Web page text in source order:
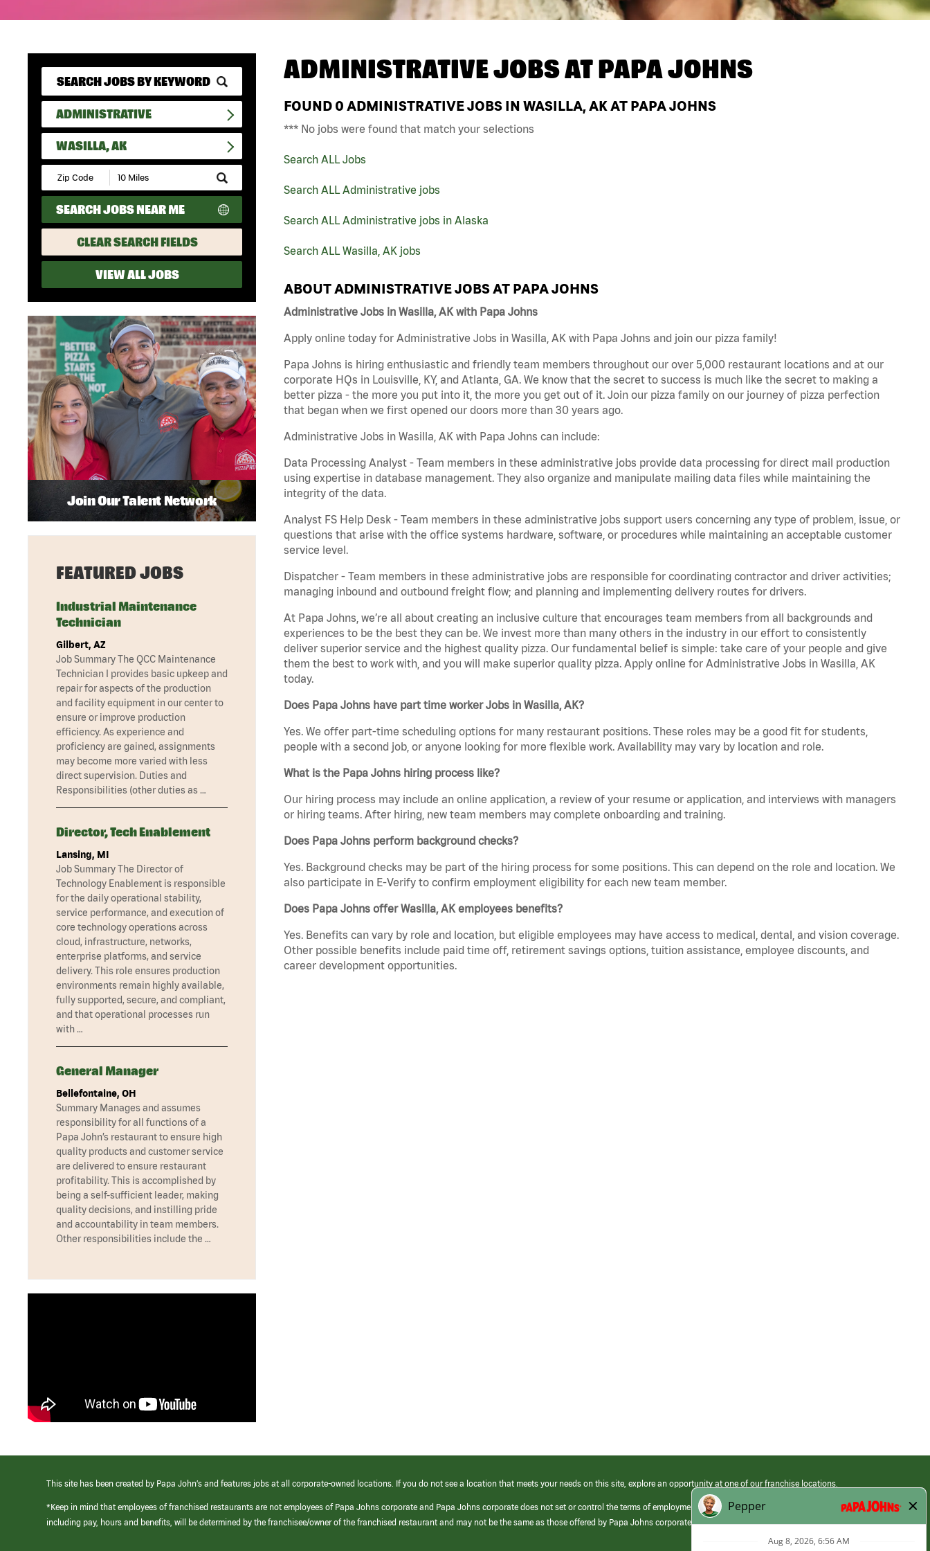
ADMINISTRATIVE
WASILLA, AK
Submit
Zip
Code
and
Radius
Search
SEARCH JOBS NEAR ME
CLEAR SEARCH FIELDS
VIEW ALL JOBS
ADMINISTRATIVE JOBS ATPAPA JOHNS
FOUND 0 ADMINISTRATIVE JOBS IN WASILLA, AK AT PAPA JOHNS
*** No jobs were found that match your selections
Search ALL Jobs
Search ALL Administrative jobs
Search ALL Administrative jobs in Alaska
Search ALL Wasilla, AK jobs
ABOUT ADMINISTRATIVE JOBS AT PAPA JOHNS
Administrative Jobs in Wasilla, AK with Papa Johns
Apply online today for Administrative Jobs in Wasilla, AK with Papa Johns and join our pizza family!
Papa Johns is hiring enthusiastic and friendly team members throughout our over 5,000 restaurant locations and at our
corporate HQs in Louisville, KY, and Atlanta, GA. We know that the secret to success is much like the secret to making a
better pizza - the more you put into it, the more you get out of it. Join our pizza family on our journey of pizza perfection
that began when we first opened our doors more than 30 years ago.
Administrative Jobs in Wasilla, AK with Papa Johns can include:
Data Processing Analyst - Team members in these administrative jobs provide data processing for direct mail production
using expertise in database management. They also organize and manipulate mailing data files while maintaining the
integrity of the data.
Analyst FS Help Desk - Team members in these administrative jobs support users concerning any type of problem, issue, or
questions that arise with the office systems hardware, software, or procedures while maintaining an acceptable customer
service level.
Dispatcher - Team members in these administrative jobs are responsible for coordinating contractor and driver activities;
managing inbound and outbound freight flow; and planning and implementing delivery routes for drivers.
At Papa Johns, we’re all about creating an inclusive culture that encourages team members from all backgrounds and
experiences to be the best they can be. We invest more than many others in the industry in our effort to consistently
deliver superior service and the highest quality pizza. Our fundamental belief is simple: take care of your people and give
them the best to work with, and you will make superior quality pizza. Apply online for Administrative Jobs in Wasilla, AK
today.
Does Papa Johns have part time worker Jobs in Wasilla, AK?
Yes. We offer part-time scheduling options for many restaurant positions. These roles may be a good fit for students,
people with a second job, or anyone looking for more flexible work. Availability may vary by location and role.
What is the Papa Johns hiring process like?
Our hiring process may include an online application, a review of your resume or application, and interviews with managers
or hiring teams. After hiring, new team members may complete onboarding and training.
Does Papa Johns perform background checks?
Yes. Background checks may be part of the hiring process for some positions. This can depend on the role and location. We
also participate in E-Verify to confirm employment eligibility for each new team member.
Does Papa Johns offer Wasilla, AK employees benefits?
Yes. Benefits can vary by role and location, but eligible employees may have access to medical, dental, and vision coverage.
Other possible benefits include paid time off, retirement savings options, tuition assistance, employee discounts, and
career development opportunities.
Join Our Talent Network
FEATURED JOBS
Industrial Maintenance
Technician
Gilbert, AZ
Job Summary The QCC Maintenance
Technician I provides basic upkeep and
repair for aspects of the production
and facility equipment in our center to
ensure or improve production
efficiency. As experience and
proficiency are gained, assignments
may become more varied with less
direct supervision. Duties and
Responsibilities (other duties as …
Director, Tech Enablement
Lansing, MI
Job Summary The Director of
Technology Enablement is responsible
for the daily operational stability,
service performance, and execution of
core technology operations across
cloud, infrastructure, networks,
enterprise platforms, and service
delivery. This role ensures production
environments remain highly available,
fully supported, secure, and compliant,
and that operational processes run
with …
General Manager
Bellefontaine, OH
Summary Manages and assumes
responsibility for all functions of a
Papa John’s restaurant to ensure high
quality products and customer service
are delivered to ensure restaurant
profitability. This is accomplished by
being a self-sufficient leader, making
quality decisions, and instilling pride
and accountability in team members.
Other responsibilities include the …
This site has been created by Papa John’s and features jobs at all corporate-owned locations. If you do not see a location that meets your needs on this site, explore an opportunity at one of our franchise locations.
*Keep in mind that employees of franchised restaurants are not employees of Papa Johns corporate and Papa Johns corporate does not set or control the terms of employment at its franchised restaurants. Employment terms,
including pay, hours and benefits, will be determined by the franchisee/owner of the franchised restaurant and may not be the same as those offered by Papa Johns corporate.